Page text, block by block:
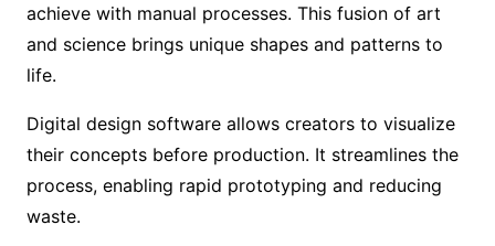
achieve with manual processes. This fusion of art
and science brings unique shapes and patterns to
life.
Digital design software allows creators to visualize
their concepts before production. It streamlines the
process, enabling rapid prototyping and reducing
waste.